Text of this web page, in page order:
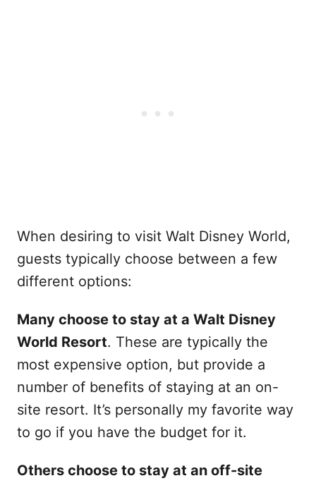
When desiring to visit Walt Disney World,
guests typically choose between a few
different options:
Many choose to stay at a Walt Disney
World Resort. These are typically the
most expensive option, but provide a
number of benefits of staying at an on-
site resort. It’s personally my favorite way
to go if you have the budget for it.
Others choose to stay at an off-site